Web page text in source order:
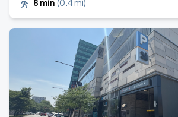
8 min (0.4 mi)